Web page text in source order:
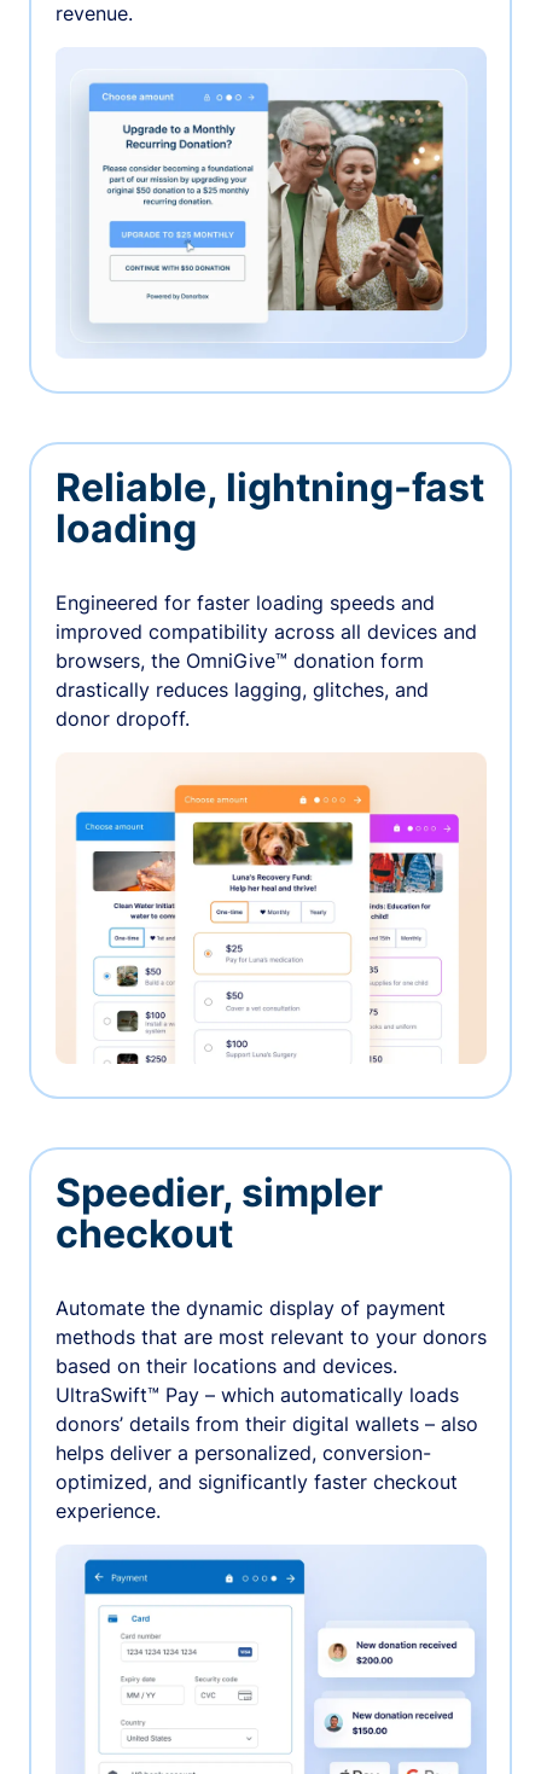
revenue.
Reliable, lightning-fast
loading
Engineered for faster loading speeds and
improved compatibility across all devices and
browsers, the OmniGive™ donation form
drastically reduces lagging, glitches, and
donor dropoff.
Speedier, simpler
checkout
Automate the dynamic display of payment
methods that are most relevant to your donors
based on their locations and devices.
UltraSwift™ Pay – which automatically loads
donors’ details from their digital wallets – also
helps deliver a personalized, conversion-
optimized, and significantly faster checkout
experience.